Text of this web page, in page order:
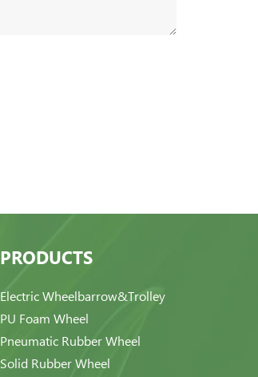
PRODUCTS
Electric Wheelbarrow&Trolley
PU Foam Wheel
Pneumatic Rubber Wheel
Solid Rubber Wheel